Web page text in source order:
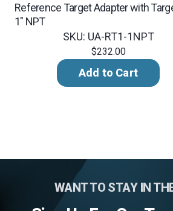
Reference Target Adapter with
1" NPT
SKU: UA-RT1-1NPT
$232.00
Add to Cart
WANT TO STAY IN